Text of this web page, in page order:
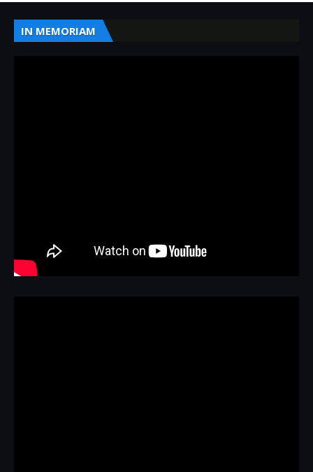
IN MEMORIAM